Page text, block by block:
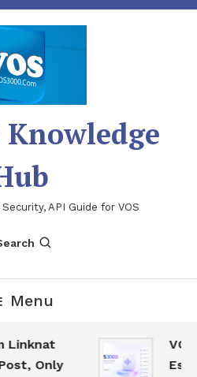
Knowledge
API Guide for VOS
Menu
Only